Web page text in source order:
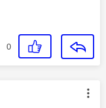
0
by: